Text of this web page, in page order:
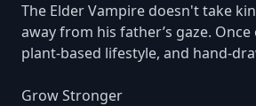
The Elder Vampire doesn't take
away from his father’s gaze.
plant-based lifestyle, and hand-
Grow Stronger